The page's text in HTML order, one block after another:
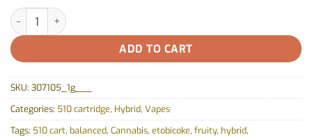
Orange Sherbs 510 Thread Cartridge by Sherbinskis - 1g quantity
ADD TO CART
SKU: 307105_1g___
Categories: 510 cartridge, Hybrid, Vapes
Tags: 510 cart, balanced, Cannabis, etobicoke, fruity, hybrid,